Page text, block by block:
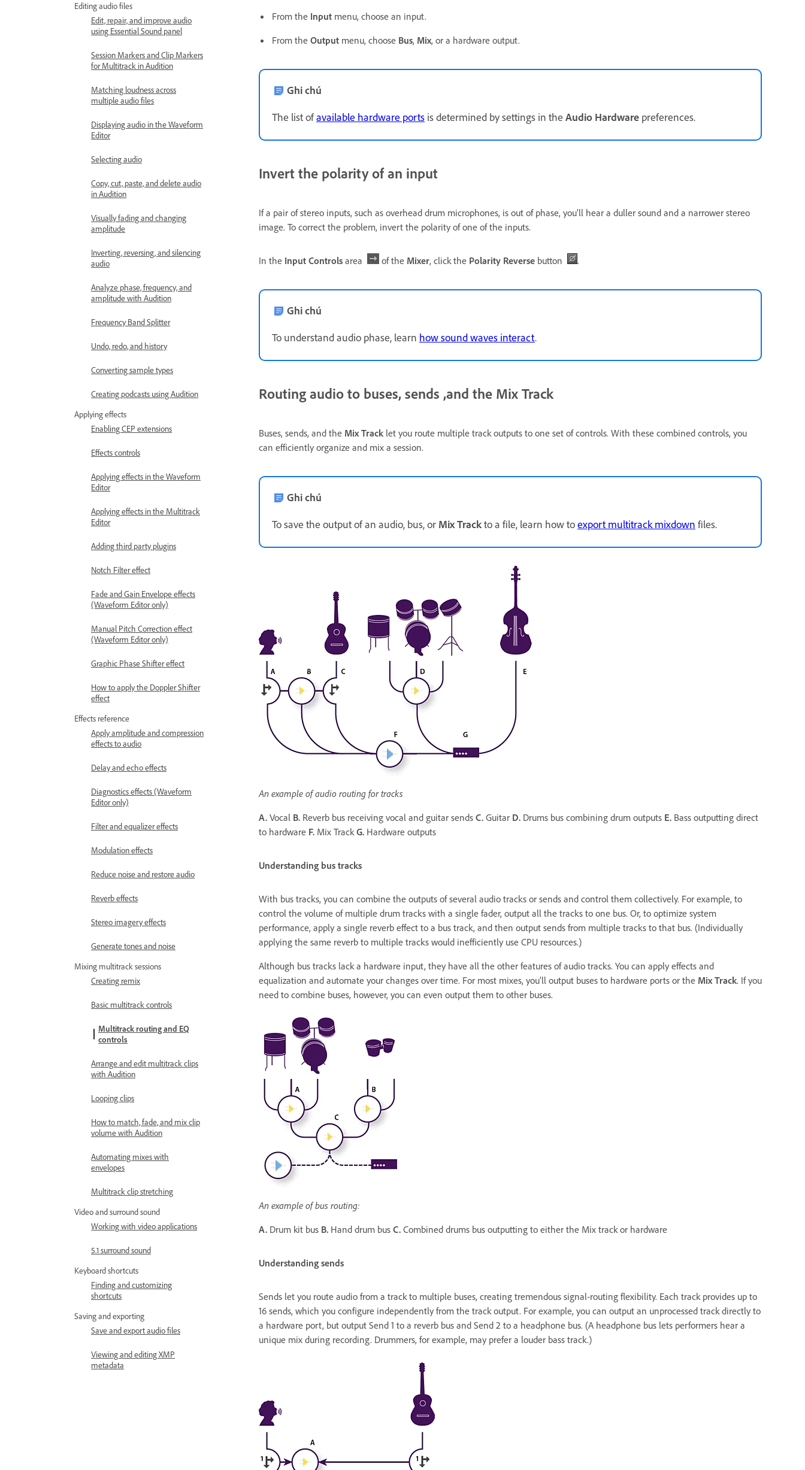
Editing audio files
Edit, repair, and improve audio
using Essential Sound panel
Session Markers and Clip Markers
for Multitrack in Audition
Matching loudness across
multiple audio files
Displaying audio in the Waveform
Editor
Selecting audio
Copy, cut, paste, and delete audio
in Audition
Visually fading and changing
amplitude
Inverting, reversing, and silencing
audio
Analyze phase, frequency, and
amplitude with Audition
Frequency Band Splitter
Undo, redo, and history
Converting sample types
Creating podcasts using Audition
Applying effects
Enabling CEP extensions
Effects controls
Applying effects in the Waveform
Editor
Applying effects in the Multitrack
Editor
Adding third party plugins
Notch Filter effect
Fade and Gain Envelope effects
(Waveform Editor only)
Manual Pitch Correction effect
(Waveform Editor only)
Graphic Phase Shifter effect
How to apply the Doppler Shifter
effect
Effects reference
Apply amplitude and compression
effects to audio
Delay and echo effects
Diagnostics effects (Waveform
Editor only)
Filter and equalizer effects
Modulation effects
Reduce noise and restore audio
Reverb effects
Stereo imagery effects
Generate tones and noise
Mixing multitrack sessions
Creating remix
Basic multitrack controls
Multitrack routing and EQ
controls
Arrange and edit multitrack clips
with Audition
Looping clips
How to match, fade, and mix clip
volume with Audition
Automating mixes with
envelopes
Multitrack clip stretching
Video and surround sound
Working with video applications
5.1 surround sound
Keyboard shortcuts
Finding and customizing
shortcuts
Saving and exporting
Save and export audio files
Viewing and editing XMP
metadata
From the Input menu, choose an input.
From the Output menu, choose Bus, Mix, or a hardware output.
Ghi chú
The list ofavailable hardware ports is determined by settings in the Audio Hardware preferences.
Invert the polarity of an input
If a pair of stereo inputs, such as overhead drum microphones, is out of phase, you’ll hear a duller sound and a narrower stereo
image. To correct the problem, invert the polarity of one of the inputs.
In the Input Controls area of the Mixer, click the Polarity Reverse button .
Ghi chú
To understand audio phase, learn how sound waves interact.
Routing audio to buses, sends ,and the Mix Track
Buses, sends, and the Mix Track let you route multiple track outputs to one set of controls. With these combined controls, you
can efficiently organize and mix a session.
Ghi chú
To save the output of an audio, bus, or Mix Trackto a file, learn how toexport multitrack mixdown files.
An example of audio routing for tracks
A. Vocal B. Reverb bus receiving vocal and guitar sends C. Guitar D. Drums bus combining drum outputs E. Bass outputting direct
to hardware F. Mix TrackG. Hardware outputs
Understanding bus tracks
With bus tracks, you can combine the outputs of several audio tracks or sends and control them collectively. For example, to
control the volume of multiple drum tracks with a single fader, output all the tracks to one bus. Or, to optimize system
performance, apply a single reverb effect to a bus track, and then output sends from multiple tracks to that bus. (Individually
applying the same reverb to multiple tracks would inefficiently use CPU resources.)
Although bus tracks lack a hardware input, they have all the other features of audio tracks. You can apply effects and
equalization and automate your changes over time. For most mixes, you’ll output buses to hardware ports or the Mix Track. If you
need to combine buses, however, you can even output them to other buses.
An example of bus routing:
A. Drum kit bus B. Hand drum bus C. Combined drums bus outputting to either the Mix track or hardware
Understanding sends
Sends let you route audio from a track to multiple buses, creating tremendous signal‑routing flexibility. Each track provides up to
16 sends, which you configure independently from the track output. For example, you can output an unprocessed track directly to
a hardware port, but output Send 1 to a reverb bus and Send 2 to a headphone bus. (A headphone bus lets performers hear a
unique mix during recording. Drummers, for example, may prefer a louder bass track.)